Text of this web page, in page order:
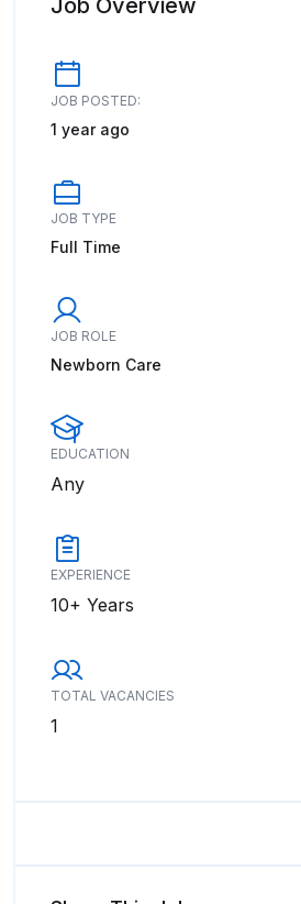
Job Overview
JOB POSTED:
1 year ago
JOB TYPE
Full Time
JOB ROLE
Newborn Care
EDUCATION
Any
EXPERIENCE
10+ Years
TOTAL VACANCIES
1